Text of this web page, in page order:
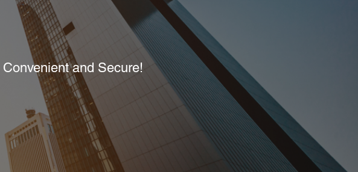
and Secure!